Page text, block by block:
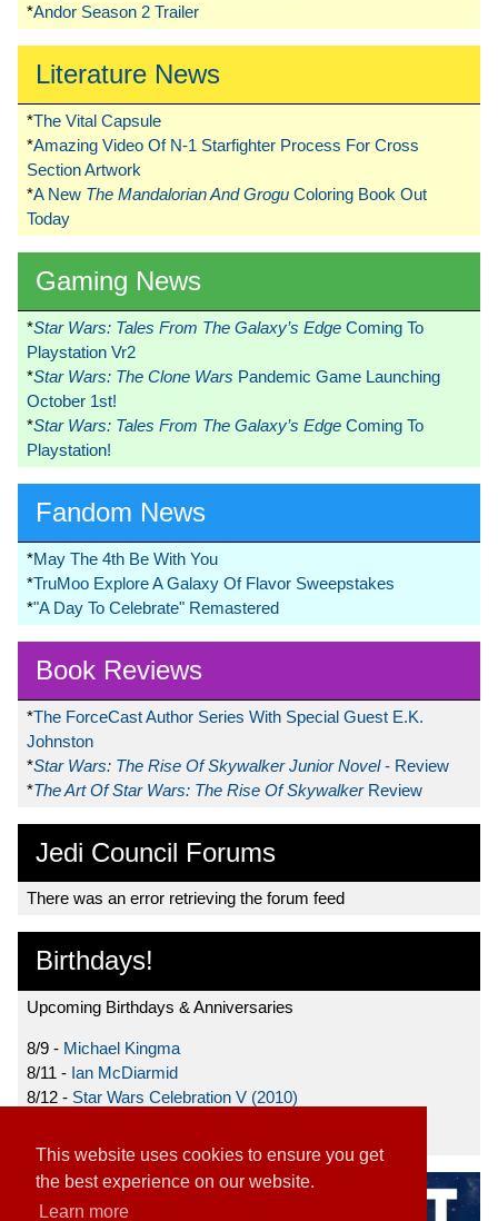
This website uses cookies to ensure you get
the best experience on our website.
Learn more
*Andor Season 2 Trailer
Literature News
*The Vital Capsule
*Amazing Video Of N-1 Starfighter Process For Cross
Section Artwork
*A New The Mandalorian And Grogu Coloring Book Out
Today
Gaming News
*Star Wars: Tales From The Galaxy’s Edge Coming To
Playstation Vr2
*Star Wars: The Clone Wars Pandemic Game Launching
October 1st!
*Star Wars: Tales From The Galaxy’s Edge Coming To
Playstation!
Fandom News
*May The 4th Be With You
*TruMoo Explore A Galaxy Of Flavor Sweepstakes
*"A Day To Celebrate" Remastered
Book Reviews
*The ForceCast Author Series With Special Guest E.K.
Johnston
*Star Wars: The Rise Of Skywalker Junior Novel- Review
*The Art Of Star Wars: The Rise Of Skywalker Review
Jedi Council Forums
There was an error retrieving the forum feed
Birthdays!
Upcoming Birthdays & Anniversaries
8/9 - Michael Kingma
8/11 - Ian McDiarmid
8/12 - Star Wars Celebration V (2010)